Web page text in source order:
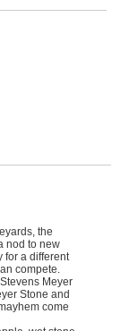
the
nod to new
for a different
compete.
Meyer
Stone and
come